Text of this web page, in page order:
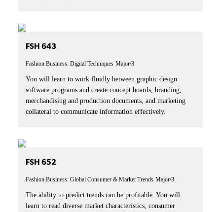
FSH 643
Fashion Business: Digital Techniques Major/3
You will learn to work fluidly between graphic design
software programs and create concept boards, branding,
merchandising and production documents, and marketing
collateral to communicate information effectively.
FSH 652
Fashion Business: Global Consumer & Market Trends Major/3
The ability to predict trends can be profitable. You will
learn to read diverse market characteristics, consumer